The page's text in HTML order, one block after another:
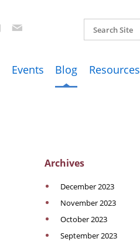
Events Blog Resources
Archives
December 2023
November 2023
October 2023
September 2023